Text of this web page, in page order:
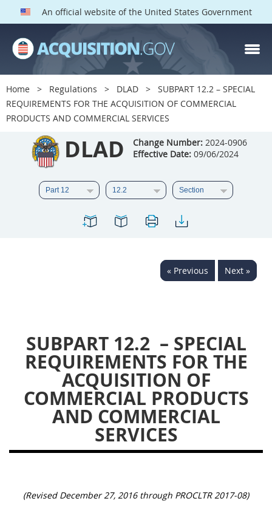
An official website of the United States Government
Home Regulations DLAD
SUBPART 12.2 – SPECIAL
REQUIREMENTS FOR THE ACQUISITION OF COMMERCIAL
PRODUCTS AND COMMERCIAL SERVICES
DLAD Change Number:2024-0906
Effective Date:09/06/2024
« Previous Next »
SUBPART 12.2 – SPECIAL
REQUIREMENTS FOR THE
ACQUISITION OF
COMMERCIAL PRODUCTS
AND COMMERCIAL
SERVICES
(Revised December 27, 2016 through PROCLTR 2017-08)
DLAD PARTS
Index
1
2 3 4
5
6
7 8 9
11
12
13 15 16
17
18
28 30 32
33
46 47
50
23
25